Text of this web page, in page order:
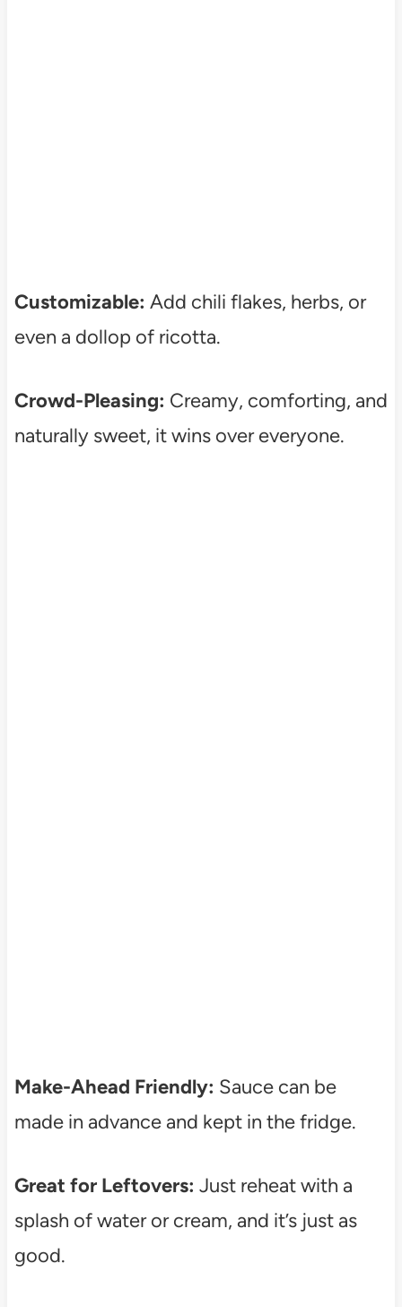
Customizable: Add chili flakes, herbs, or
even a dollop of ricotta.
Crowd-Pleasing: Creamy, comforting, and
naturally sweet, it wins over everyone.
Make-Ahead Friendly: Sauce can be
made in advance and kept in the fridge.
Great for Leftovers: Just reheat with a
splash of water or cream, and it’s just as
good.